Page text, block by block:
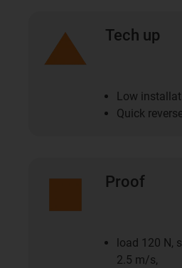
Tech up
Low
Quick
Proof
load 120 N,
2.5 m/s,